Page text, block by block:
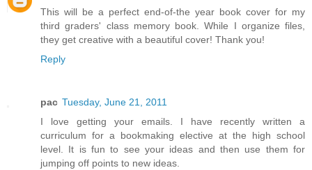
This will be a perfect end-of-the year book cover for my
third graders' class memory book. While I organize files,
they get creative with a beautiful cover! Thank you!
Reply
pac Tuesday, June 21, 2011
I love getting your emails. I have recently written a
curriculum for a bookmaking elective at the high school
level. It is fun to see your ideas and then use them for
jumping off points to new ideas.